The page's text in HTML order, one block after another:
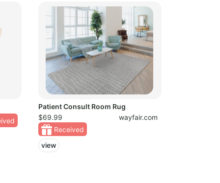
Patient Consult Room Rug
$69.99
wayfair.com
Received
view